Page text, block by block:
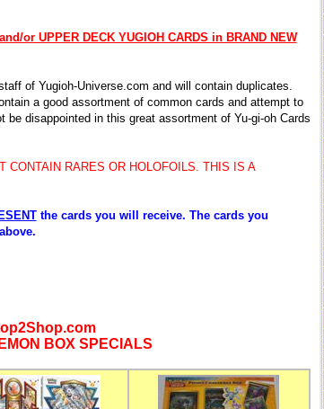
or UPPER DECK YUGIOH CARDS in BRAND NEW
of Yugioh-Universe.com and will contain duplicates.
a good assortment of common cards and attempt to
be disappointed in this great assortment of Yu-gi-oh Cards
CONTAIN RARES OR HOLOFOILS. THIS IS A
the cards you will receive. The cards you
BOX SPECIALS